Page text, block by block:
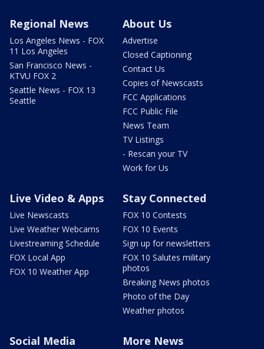
Regional News
Los Angeles News - FOX
11 Los Angeles
San Francisco News -
KTVU FOX 2
Seattle News - FOX 13
Seattle
About Us
Advertise
Closed Captioning
Contact Us
Copies of Newscasts
FCC Applications
FCC Public File
News Team
TV Listings
- Rescan your TV
Work for Us
Live Video & Apps
Live Newscasts
Live Weather Webcams
Livestreaming Schedule
FOX Local App
FOX 10 Weather App
Stay Connected
FOX 10 Contests
FOX 10 Events
Sign up for newsletters
FOX 10 Salutes military
photos
Breaking News photos
Photo of the Day
Weather photos
Social Media More News